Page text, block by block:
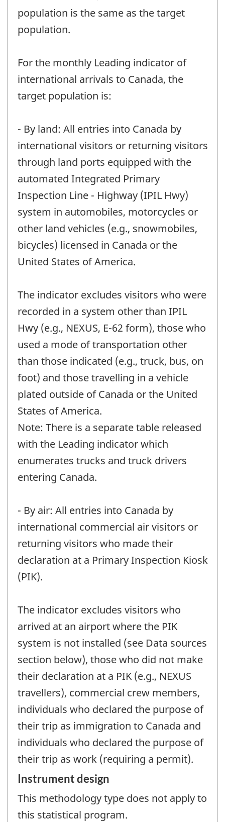
population is the same as the target
population.
For the monthly Leading indicator of
international arrivals to Canada, the
target population is:
- By land: All entries into Canada by
international visitors or returning visitors
through land ports equipped with the
automated Integrated Primary
Inspection Line - Highway (IPIL Hwy)
system in automobiles, motorcycles or
other land vehicles (e.g., snowmobiles,
bicycles) licensed in Canada or the
United States of America.
The indicator excludes visitors who were
recorded in a system other than IPIL
Hwy (e.g., NEXUS, E-62 form), those who
used a mode of transportation other
than those indicated (e.g., truck, bus, on
foot) and those travelling in a vehicle
plated outside of Canada or the United
States of America.
Note: There is a separate table released
with the Leading indicator which
enumerates trucks and truck drivers
entering Canada.
- By air: All entries into Canada by
international commercial air visitors or
returning visitors who made their
declaration at a Primary Inspection Kiosk
(PIK).
The indicator excludes visitors who
arrived at an airport where the PIK
system is not installed (see Data sources
section below), those who did not make
their declaration at a PIK (e.g., NEXUS
travellers), commercial crew members,
individuals who declared the purpose of
their trip as immigration to Canada and
individuals who declared the purpose of
their trip as work (requiring a permit).
Instrument design
This methodology type does not apply to
this statistical program.